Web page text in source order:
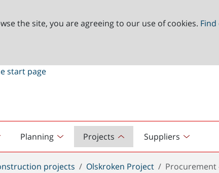
the site, you are agreeing to our use of cookies.
Planning Projects Suppliers
projects Olskroken Project Procurement